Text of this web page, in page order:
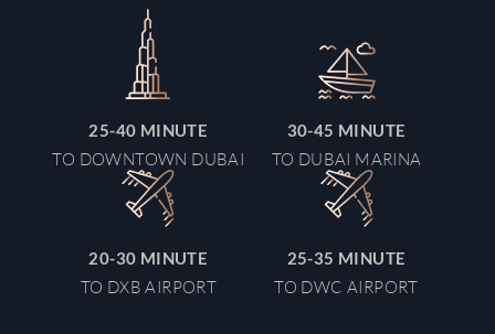
25-40 MINUTE
TO DOWNTOWN DUBAI
30-45 MINUTE
TO DUBAI MARINA
20-30 MINUTE
TO DXB AIRPORT
25-35 MINUTE
TO DWC AIRPORT